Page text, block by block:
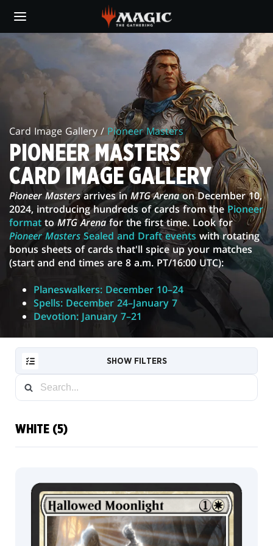
main
content
PIONEER
MASTERS
CARD
IMAGE
GALLERY
Card Image Gallery / Pioneer Masters
PIONEER MASTERS
CARD IMAGE GALLERY
Pioneer Mastersarrives inMTG Arenaon December 10,
2024, introducing hundreds of cards from the Pioneer
format to MTG Arenafor the first time. Look for
Pioneer Masters Sealed and Draft events with rotating
bonus sheets of cards that'll spice up your matches
(start and end times are 8 a.m. PT/16:00 UTC):
Planeswalkers: December 10–24
Spells: December 24–January 7
Devotion: January 7–21
SHOW FILTERS
FILTER
CARDS
COLLECTOR
WHITE (5)